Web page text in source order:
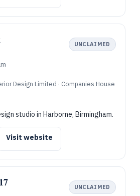
UNCLAIMED
Design Limited · Companies House
studio in Harborne, Birmingham.
Visit website
UNCLAIMED